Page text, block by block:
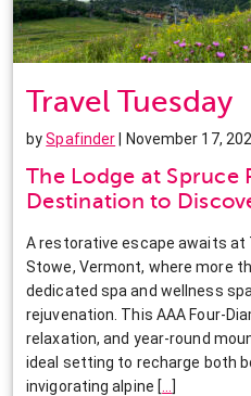
Travel Tuesday
bySpafinder | November 17,
The Lodge at Spruce
Destination to
A restorative escape awaits at
Stowe, Vermont, where more
dedicated spa and wellness
rejuvenation. This AAA Four-
relaxation, and year-round
ideal setting to recharge both
invigorating alpine [ ]